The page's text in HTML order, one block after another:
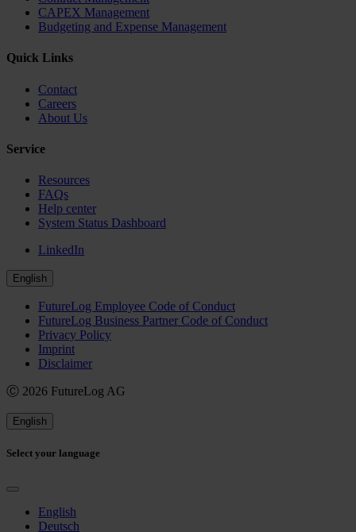
CAPEX Management
Budgeting and Expense Management
Quick Links
Contact
Careers
About Us
Service
Resources
FAQs
Help center
System Status Dashboard
LinkedIn
English
FutureLog Employee Code of Conduct
FutureLog Business Partner Code of Conduct
Privacy Policy
Imprint
Disclaimer
Ⓒ 2026 FutureLog AG
English
Select your language
English
Deutsch